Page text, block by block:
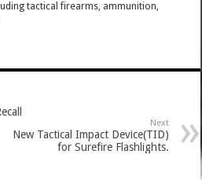
tactical firearms, ammunition,
Next
New Tactical Impact Device(TID)
for Surefire Flashlights.